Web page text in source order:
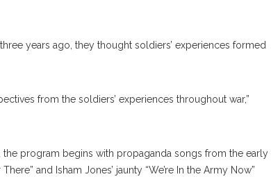
years ago, they thought soldiers’ experiences formed
from the soldiers’ experiences throughout war,”
program begins with propaganda songs from the early
and Isham Jones’ jaunty “We’re In the Army Now”